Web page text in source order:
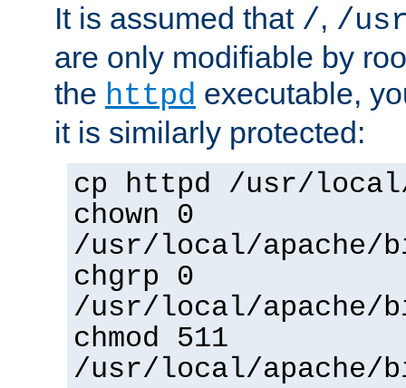
It is assumed that /, /
are only modifiable by
the httpd executable,
it is similarly protected:
cp httpd /usr/
chown 0
/usr/local/apache/
chgrp 0
/usr/local/apache/
chmod 511
/usr/local/apache/